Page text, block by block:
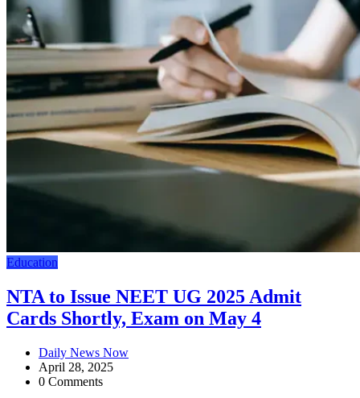
Education
NTA to Issue NEET UG 2025 Admit
Cards Shortly, Exam on May 4
Daily News Now
April 28, 2025
0 Comments